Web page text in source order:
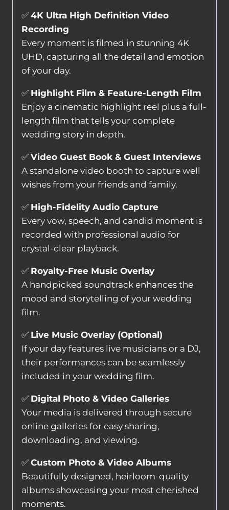
✅ 4K Ultra High Definition Video
Recording
Every moment is filmed in stunning 4K
UHD, capturing all the detail and emotion
of your day.
✅ Highlight Film & Feature-Length Film
Enjoy a cinematic highlight reel plus a full-
length film that tells your complete
wedding story in depth.
✅ Video Guest Book & Guest Interviews
A standalone video booth to capture well
wishes from your friends and family.
✅ High-Fidelity Audio Capture
Every vow, speech, and candid moment is
recorded with professional audio for
crystal-clear playback.
✅ Royalty-Free Music Overlay
A handpicked soundtrack enhances the
mood and storytelling of your wedding
film.
✅ Live Music Overlay (Optional)
If your day features live musicians or a DJ,
their performances can be seamlessly
included in your wedding film.
✅ Digital Photo & Video Galleries
Your media is delivered through secure
online galleries for easy sharing,
downloading, and viewing.
✅ Custom Photo & Video Albums
Beautifully designed, heirloom-quality
albums showcasing your most cherished
moments.